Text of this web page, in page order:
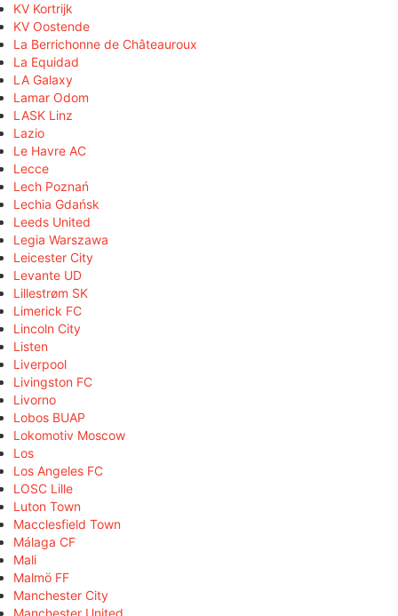
KV Kortrijk
KV Oostende
La Berrichonne de Châteauroux
La Equidad
LA Galaxy
Lamar Odom
LASK Linz
Lazio
Le Havre AC
Lecce
Lech Poznań
Lechia Gdańsk
Leeds United
Legia Warszawa
Leicester City
Levante UD
Lillestrøm SK
Limerick FC
Lincoln City
Listen
Liverpool
Livingston FC
Livorno
Lobos BUAP
Lokomotiv Moscow
Los
Los Angeles FC
LOSC Lille
Luton Town
Macclesfield Town
Málaga CF
Mali
Malmö FF
Manchester City